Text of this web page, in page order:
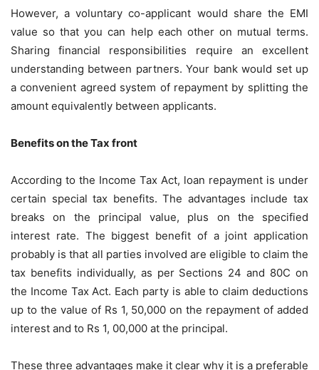
However, a voluntary co-applicant would share the EMI
value so that you can help each other on mutual terms.
Sharing financial responsibilities require an excellent
understanding between partners. Your bank would set up
a convenient agreed system of repayment by splitting the
amount equivalently between applicants.
Benefits on the Tax front
According to the Income Tax Act, loan repayment is under
certain special tax benefits. The advantages include tax
breaks on the principal value, plus on the specified
interest rate. The biggest benefit of a joint application
probably is that all parties involved are eligible to claim the
tax benefits individually, as per Sections 24 and 80C on
the Income Tax Act. Each party is able to claim deductions
up to the value of Rs 1, 50,000 on the repayment of added
interest and to Rs 1, 00,000 at the principal.
These three advantages make it clear why it is a preferable